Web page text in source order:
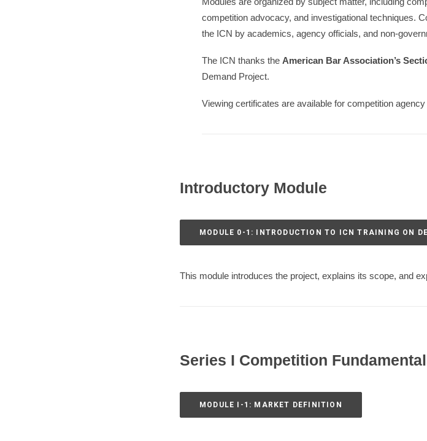
competition advocacy, and investigational techniques.
the ICN by academics, agency officials, and non-
The ICN thanks the American Bar Association’s
Demand Project.
Viewing certificates are available for competition
Introductory Module
MODULE 0-1: INTRODUCTION TO ICN TRAINING ON
This module introduces the project, explains its scope, and
Series I Competition
MODULE I-1: MARKET DEFINITION